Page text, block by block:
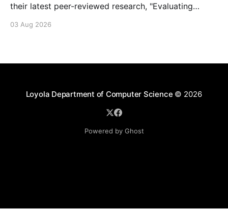
their latest peer-reviewed research, "Evaluating
Tunneling."
03 Aug 2026
Loyola Department of Computer Science © 2026
Powered by Ghost